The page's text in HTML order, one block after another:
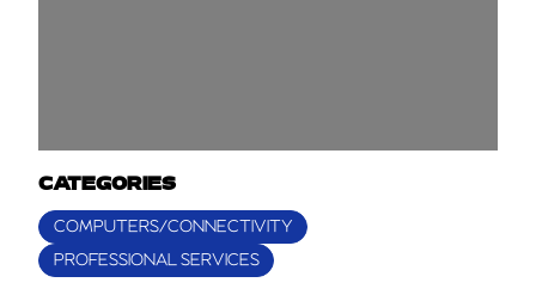
CATEGORIES
COMPUTERS/CONNECTIVITY
PROFESSIONAL SERVICES